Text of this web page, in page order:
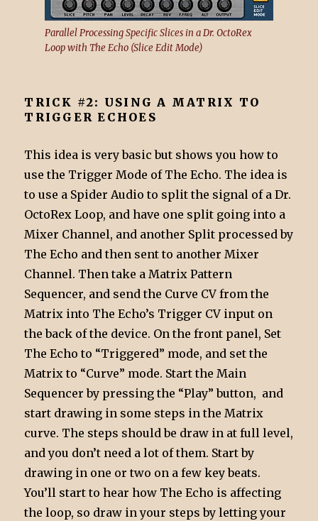
Parallel Processing Specific Slices in a Dr. OctoRex
Loop with The Echo (Slice Edit Mode)
TRICK #2: USING A MATRIX TO
TRIGGER ECHOES
This idea is very basic but shows you how to
use the Trigger Mode of The Echo. The idea is
to use a Spider Audio to split the signal of a Dr.
OctoRex Loop, and have one split going into a
Mixer Channel, and another Split processed by
The Echo and then sent to another Mixer
Channel. Then take a Matrix Pattern
Sequencer, and send the Curve CV from the
Matrix into The Echo’s Trigger CV input on
the back of the device. On the front panel, Set
The Echo to “Triggered” mode, and set the
Matrix to “Curve” mode. Start the Main
Sequencer by pressing the “Play” button, and
start drawing in some steps in the Matrix
curve. The steps should be draw in at full level,
and you don’t need a lot of them. Start by
drawing in one or two on a few key beats.
You’ll start to hear how The Echo is affecting
the loop, so draw in your steps by letting your